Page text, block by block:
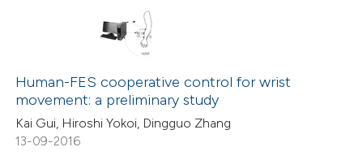
Human-FES cooperative control for wrist
movement: a preliminary study
Kai Gui, Hiroshi Yokoi, Dingguo Zhang
13-09-2016